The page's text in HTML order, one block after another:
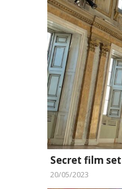
Secret film set
20/05/2023